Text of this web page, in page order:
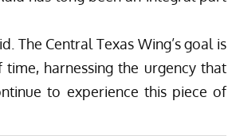
The Central Texas Wing’s goal is
harnessing the urgency that
to experience this piece of